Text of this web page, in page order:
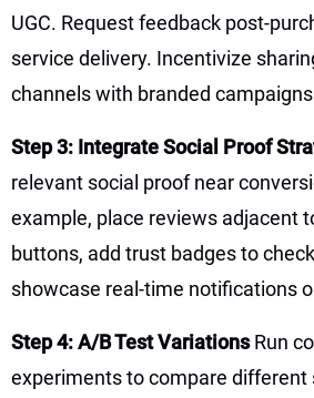
UGC. Request feedback post-
service delivery. Incentivize
channels with branded
Step 3: Integrate Social Proof
relevant social proof near
example, place reviews adjacent
buttons, add trust badges to
showcase real-time notifications
Step 4: A/B Test VariationsRun
experiments to compare different